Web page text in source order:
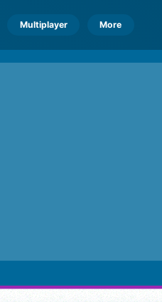
Multiplayer More